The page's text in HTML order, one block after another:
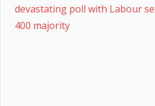
devastating poll with Labour
400 majority